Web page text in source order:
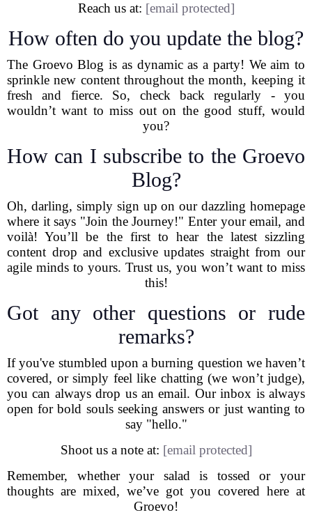
Reach us at: [email protected]
How often do you update the blog?
The Groevo Blog is as dynamic as a party! We aim to
sprinkle new content throughout the month, keeping it
fresh and fierce. So, check back regularly - you
wouldn’t want to miss out on the good stuff, would
you?
How can I subscribe to the Groevo
Blog?
Oh, darling, simply sign up on our dazzling homepage
where it says "Join the Journey!" Enter your email, and
voilà! You’ll be the first to hear the latest sizzling
content drop and exclusive updates straight from our
agile minds to yours. Trust us, you won’t want to miss
this!
Got any other questions or rude
remarks?
If you've stumbled upon a burning question we haven’t
covered, or simply feel like chatting (we won’t judge),
you can always drop us an email. Our inbox is always
open for bold souls seeking answers or just wanting to
say "hello."
Shoot us a note at: [email protected]
Remember, whether your salad is tossed or your
thoughts are mixed, we’ve got you covered here at
Groevo!